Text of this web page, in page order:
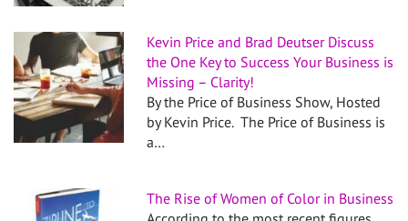
Kevin Price and Brad Deutser Discuss
the One Key to Success Your Business is
Missing – Clarity!
By the Price of Business Show, Hosted
by Kevin Price. The Price of Business is
a…
The Rise of Women of Color in Business